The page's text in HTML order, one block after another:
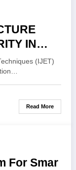
IN
|
| IJET-
(IJET)
Read More
For Smar